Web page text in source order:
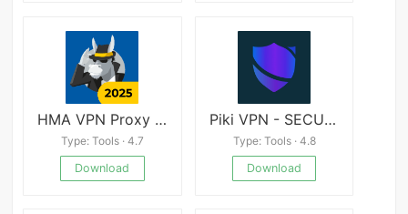
HMA VPN Proxy &amp; WiFi Security
Type: Tools · 4.7
Download
Piki VPN - SECURE
Type: Tools · 4.8
Download